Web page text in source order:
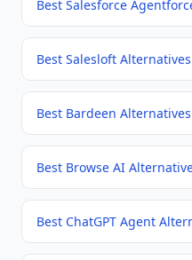
Best Salesforce
Best Salesloft
Best Bardeen
Best Browse AI
Best ChatGPT Agent